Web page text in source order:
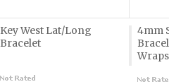
Key West Lat/Long
Bracelet
4mm
Wraps